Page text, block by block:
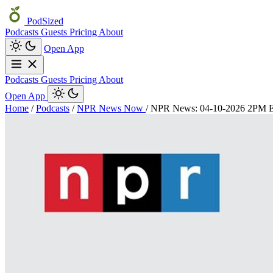
PodSized
Podcasts Guests Pricing About
Open App
Podcasts Guests Pricing About
Open App
Home / Podcasts / NPR News Now / NPR News: 04-10-2026 2PM